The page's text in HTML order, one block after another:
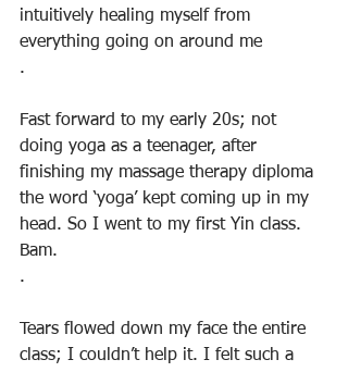
intuitively healing myself from
everything going on around me
.
Fast forward to my early 20s; not
doing yoga as a teenager, after
finishing my massage therapy diploma
the word ‘yoga’ kept coming up in my
head. So I went to my first Yin class.
Bam.
.
Tears flowed down my face the entire
class; I couldn’t help it. I felt such a